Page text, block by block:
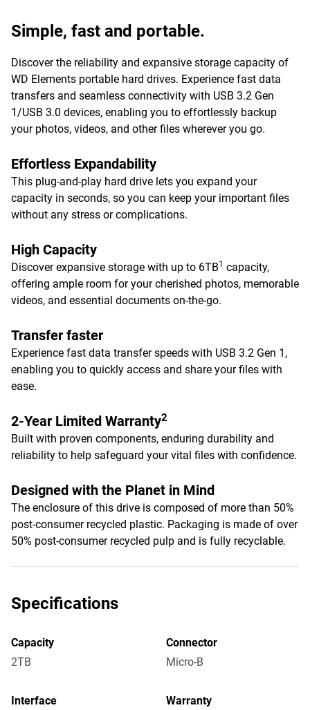
Simple, fast and portable.
Discover the reliability and expansive storage capacity of
WD Elements portable hard drives. Experience fast data
transfers and seamless connectivity with USB 3.2 Gen
1/USB 3.0 devices, enabling you to effortlessly backup
your photos, videos, and other files wherever you go.
Effortless Expandability
This plug-and-play hard drive lets you expand your
capacity in seconds, so you can keep your important files
without any stress or complications.
High Capacity
Discover expansive storage with up to 6TB1 capacity,
offering ample room for your cherished photos, memorable
videos, and essential documents on-the-go.
Transfer faster
Experience fast data transfer speeds with USB 3.2 Gen 1,
enabling you to quickly access and share your files with
ease.
2-Year Limited Warranty2
Built with proven components, enduring durability and
reliability to help safeguard your vital files with confidence.
Designed with the Planet in Mind
The enclosure of this drive is composed of more than 50%
post-consumer recycled plastic. Packaging is made of over
50% post-consumer recycled pulp and is fully recyclable.
Specifications
Capacity
2TB
Connector
Micro-B
Interface
Warranty